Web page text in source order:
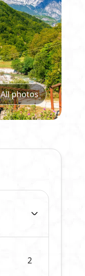
All photos